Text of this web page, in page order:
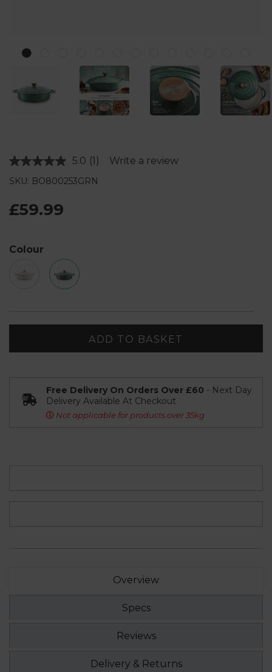
5.0 Read
a
Review.
(1) Write a review
SKU: BO800253GRN
£59.99
Colour
ADD TO BASKET
Free Delivery On Orders Over £60 - Next Day
Delivery Available At Checkout
Not applicable for products over 35kg
Overview
Specs
Reviews
Delivery & Returns